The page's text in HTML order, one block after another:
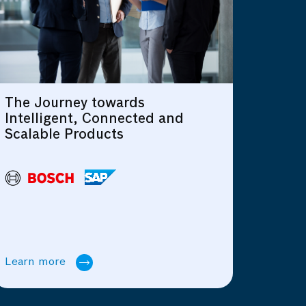
AIoT: Things and Data Together
Driving Business
Transformation
Learn more